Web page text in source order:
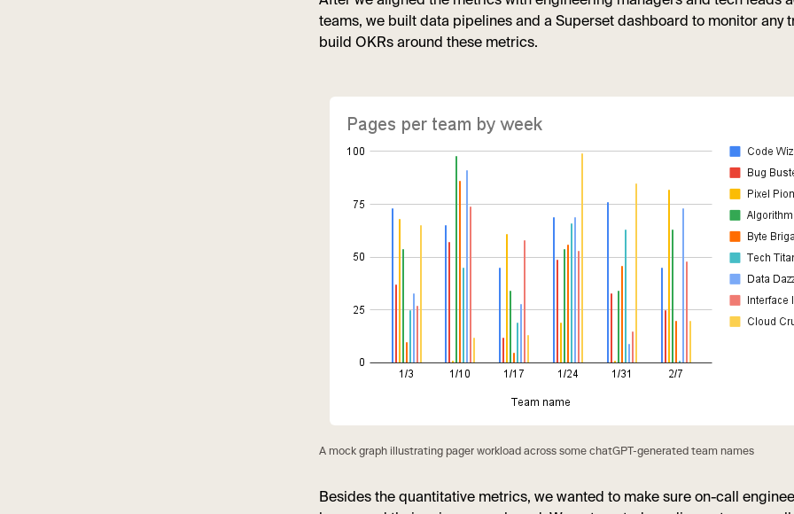
teams, we built data pipelines and a Superset dashboard to monitor any
build OKRs around these metrics.
A mock graph illustrating pager workload across some chatGPT-generated team names
Besides the quantitative metrics, we wanted to make sure on-call